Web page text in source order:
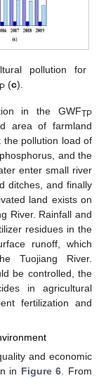
pollution for
(c).
in the GWFTP
area of farmland
the pollution load of
and the
enter small river
ditches, and finally
land exists on
River. Rainfall and
residues in the
runoff, which
Tuojiang River.
be controlled, the
in agricultural
fertilization and
and economic
in Figure 6 . From